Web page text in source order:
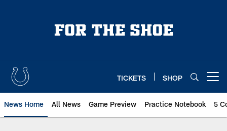
TICKETS SHOP
News Home All News Game Preview Practice Notebook 5